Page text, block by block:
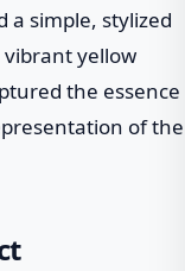
a simple, stylized
yellow
the essence
of the